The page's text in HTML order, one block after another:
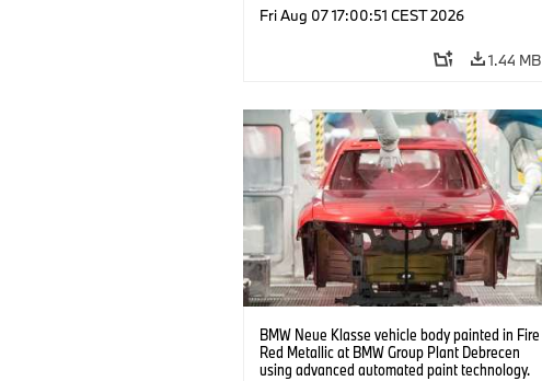
Fri Aug 07 17:00:51 CEST 2026
1.44 MB
BMW Neue Klasse vehicle body painted in Fire
Red Metallic at BMW Group Plant Debrecen
using advanced automated paint technology.